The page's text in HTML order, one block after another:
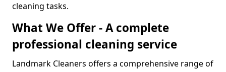
cleaning tasks.
What We Offer - A complete
professional cleaning service
Landmark Cleaners offers a comprehensive range of